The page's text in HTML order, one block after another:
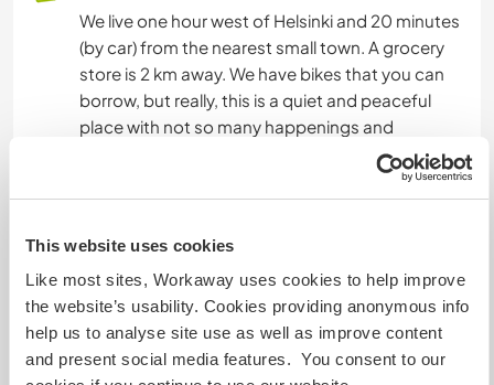
This website uses cookies
Like most sites, Workaway uses cookies to help improve
the website’s usability. Cookies providing anonymous info
help us to analyse site use as well as improve content
and present social media features. You consent to our
We live one hour west of Helsinki and 20 minutes
(by car) from the nearest small town. A grocery
store is 2 km away. We have bikes that you can
borrow, but really, this is a quiet and peaceful
place with not so many happenings and
Etwas mehr Information
Internet Zugang
Eingeschränkter Internet Zugang